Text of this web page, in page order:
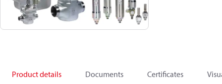
Product details Documents Certificates